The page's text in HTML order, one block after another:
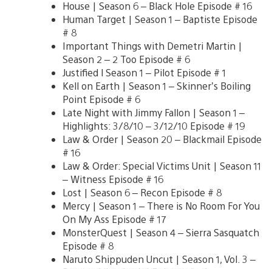
House | Season 6 – Black Hole Episode # 16
Human Target | Season 1 – Baptiste Episode
# 8
Important Things with Demetri Martin |
Season 2 – 2 Too Episode # 6
Justified l Season 1 – Pilot Episode # 1
Kell on Earth | Season 1 – Skinner’s Boiling
Point Episode # 6
Late Night with Jimmy Fallon | Season 1 –
Highlights: 3/8/10 – 3/12/10 Episode # 19
Law & Order | Season 20 – Blackmail Episode
# 16
Law & Order: Special Victims Unit | Season 11
– Witness Episode # 16
Lost | Season 6 – Recon Episode # 8
Mercy | Season 1 – There is No Room For You
On My Ass Episode # 17
MonsterQuest | Season 4 – Sierra Sasquatch
Episode # 8
Naruto Shippuden Uncut | Season 1, Vol. 3 –